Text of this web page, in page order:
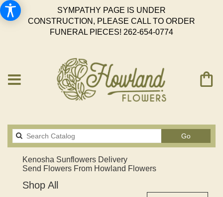
SYMPATHY PAGE IS UNDER
CONSTRUCTION, PLEASE CALL TO ORDER
FUNERAL PIECES! 262-654-0774
GoSearch
catalog
Kenosha Sunflowers Delivery
Send Flowers From Howland Flowers
Shop All